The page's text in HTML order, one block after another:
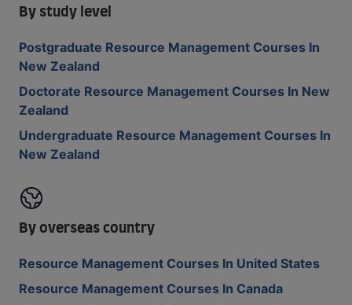
By study level
Postgraduate Resource Management Courses In
New Zealand
Doctorate Resource Management Courses In New
Zealand
Undergraduate Resource Management Courses In
New Zealand
By overseas country
Resource Management Courses In United States
Resource Management Courses In Canada